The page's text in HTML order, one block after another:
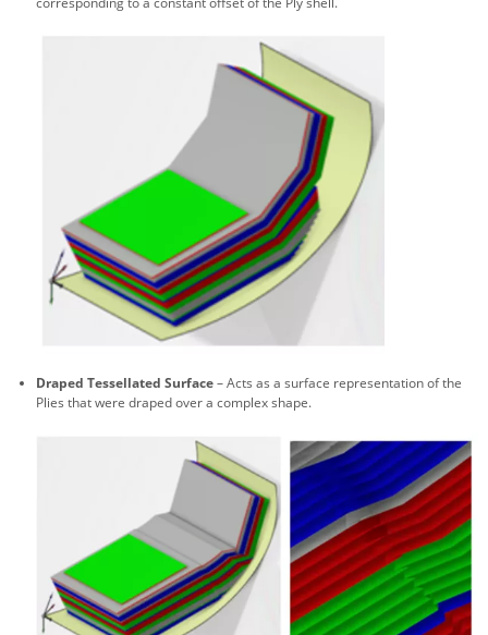
Draped Tessellated Surface– Acts as a surface representation of the
Plies that were draped over a complex shape.